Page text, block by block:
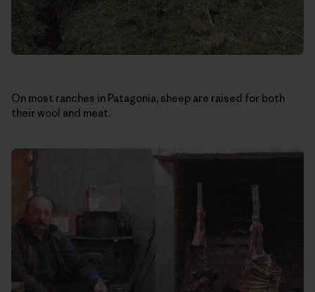
On most ranches in Patagonia, sheep are raised for both
their wool and meat.